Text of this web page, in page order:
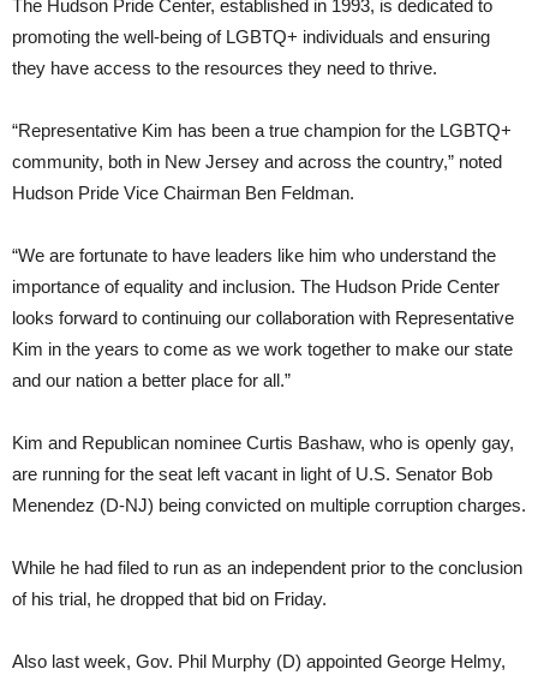
The Hudson Pride Center, established in 1993, is dedicated to
promoting the well-being of LGBTQ+ individuals and ensuring
they have access to the resources they need to thrive.
“Representative Kim has been a true champion for the LGBTQ+
community, both in New Jersey and across the country,” noted
Hudson Pride Vice Chairman Ben Feldman.
“We are fortunate to have leaders like him who understand the
importance of equality and inclusion. The Hudson Pride Center
looks forward to continuing our collaboration with Representative
Kim in the years to come as we work together to make our state
and our nation a better place for all.”
Kim and Republican nominee Curtis Bashaw, who is openly gay,
are running for the seat left vacant in light of U.S. Senator Bob
Menendez (D-NJ) being convicted on multiple corruption charges.
While he had filed to run as an independent prior to the conclusion
of his trial, he dropped that bid on Friday.
Also last week, Gov. Phil Murphy (D) appointed George Helmy,